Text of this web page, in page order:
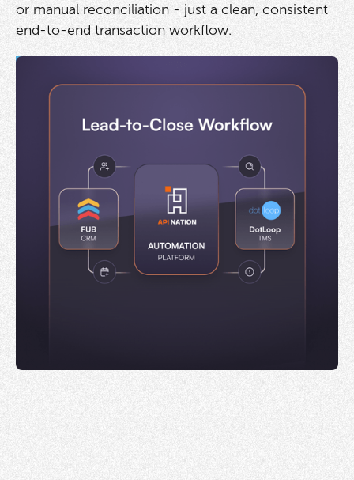
or manual reconciliation - just a clean, consistent
end-to-end transaction workflow.